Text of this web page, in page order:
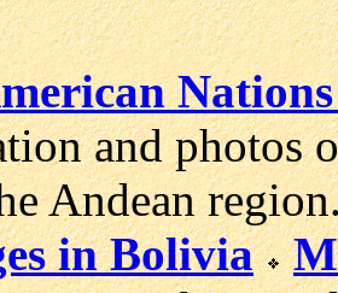
and photos
Andean
in Bolivia